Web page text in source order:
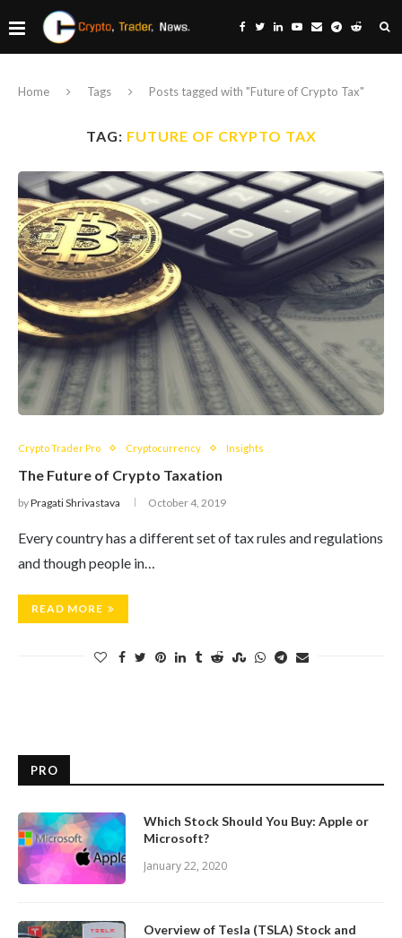
Home Tags Posts tagged with "Future of Crypto Tax"
TAG: FUTURE OF CRYPTO TAX
Crypto Trader Pro Cryptocurrency Insights
The Future of Crypto Taxation
byPragati Shrivastava October 4, 2019
Every country has a different set of tax rules and regulations
and though people in…
READ MORE
PRO
Which Stock Should You Buy: Apple or
Microsoft?
January 22, 2020
Overview of Tesla (TSLA) Stock and